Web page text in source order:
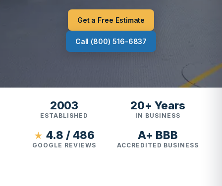
Get a Free Estimate
Call (800) 516-6837
2003
ESTABLISHED
20+ Years
IN BUSINESS
★ 4.8 / 486
GOOGLE REVIEWS
A+ BBB
ACCREDITED BUSINESS